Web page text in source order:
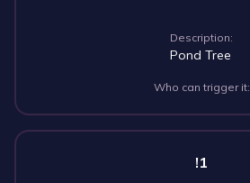
Description:
Pond Tree
Who can trigger it:
!1